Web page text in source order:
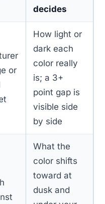
decides
or
How light or
dark each
color really
is; a 3+
point gap is
visible side
by side
What the
color shifts
toward at
dusk and